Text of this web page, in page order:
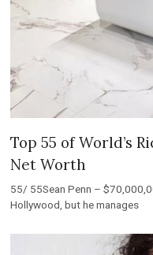
Top 55 of World’s
Net Worth
55/ 55Sean Penn –
Hollywood, but he manages